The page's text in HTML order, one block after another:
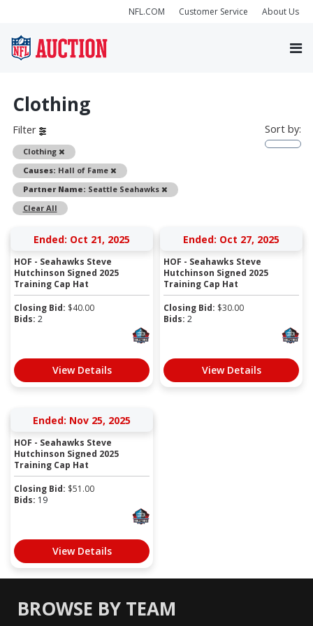
NFL.COM Customer Service About Us
Clothing
Filter
Clothing
Remove
Causes: Hall of Fame
Remove
Partner Name: Seattle Seahawks
Remove
Clear All
Sort by:
Ended: Oct 21, 2025
HOF - Seahawks Steve
Hutchinson Signed 2025
Training Cap Hat
Closing Bid: $40.00
Bids: 2
View Details
Ended: Oct 27, 2025
HOF - Seahawks Steve
Hutchinson Signed 2025
Training Cap Hat
Closing Bid: $30.00
Bids: 2
View Details
Ended: Nov 25, 2025
HOF - Seahawks Steve
Hutchinson Signed 2025
Training Cap Hat
Closing Bid: $51.00
Bids: 19
View Details
BROWSE BY TEAM